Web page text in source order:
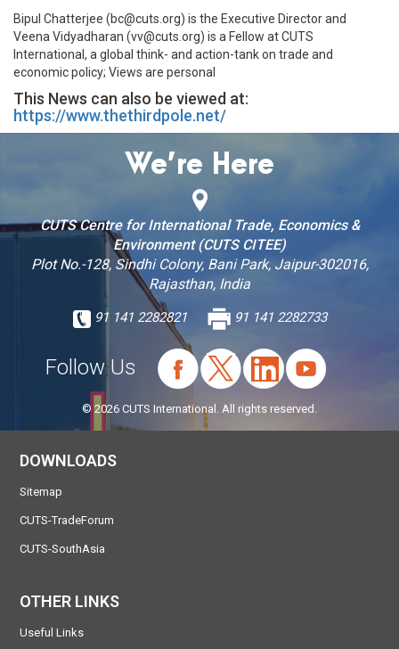
Bipul Chatterjee (bc@cuts.org) is the Executive Director and
Veena Vidyadharan (vv@cuts.org) is a Fellow at CUTS
International, a global think- and action-tank on trade and
economic policy; Views are personal
This News can also be viewed at:
https://www.thethirdpole.net/
We’re Here
CUTS Centre for International Trade, Economics &
Environment (CUTS CITEE)
Plot No.-128, Sindhi Colony, Bani Park, Jaipur-302016,
Rajasthan, India
91 141 2282821 91 141 2282733
Follow Us
© 2026 CUTS International. All rights reserved.
DOWNLOADS
Sitemap
CUTS-TradeForum
CUTS-SouthAsia
OTHER LINKS
Useful Links